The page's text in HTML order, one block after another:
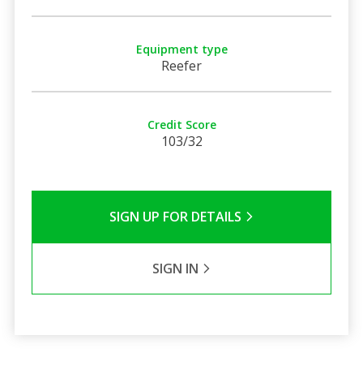
Equipment type
Reefer
Credit Score
103/32
SIGN UP FOR DETAILS
SIGN IN